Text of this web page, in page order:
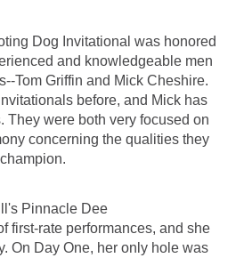
Dog Invitational was honored
and knowledgeable men
Tom Griffin and Mick Cheshire.
before, and Mick has
They were both very focused on
concerning the qualities they
Pinnacle Dee
first-rate performances, and she
On Day One, her only hole was